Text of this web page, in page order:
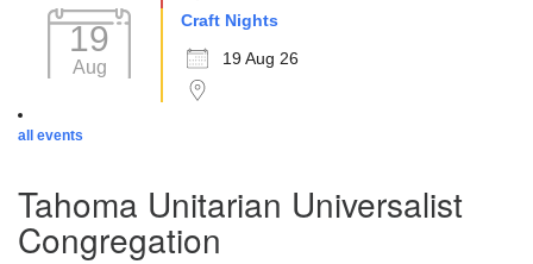
19
Aug
Craft Nights
19 Aug 26
all events
Tahoma Unitarian Universalist
Congregation